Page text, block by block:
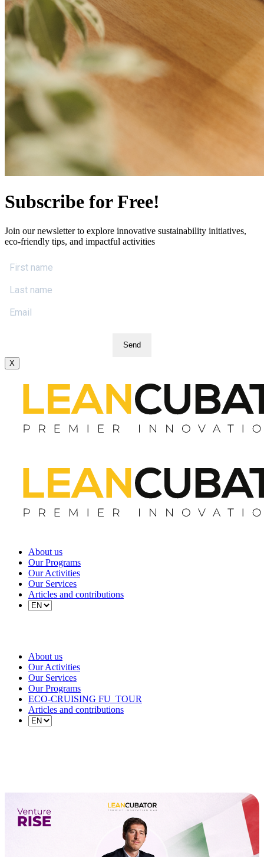
Subscribe for Free!
Join our newsletter to explore innovative sustainability initiatives,
eco-friendly tips, and impactful activities
Send
X
About us
Our Programs
Our Activities
Our Services
Articles and contributions
About us
Our Activities
Our Services
Our Programs
ECO-CRUISING FU_TOUR
Articles and contributions